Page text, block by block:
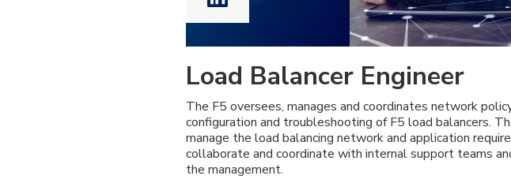
Load Balancer Engineer
The F5 oversees, manages and coordinates network
configuration and troubleshooting of F5 load balancers.
manage the load balancing network and application
collaborate and coordinate with internal support teams
the management.